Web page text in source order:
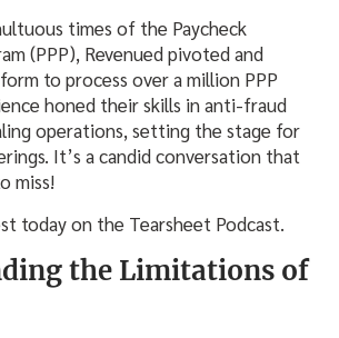
times of the Paycheck
(PPP), Revenued pivoted and
to process over a million PPP
honed their skills in anti-fraud
operations, setting the stage for
It’s a candid conversation that
miss!
today on the Tearsheet Podcast.
the Limitations of